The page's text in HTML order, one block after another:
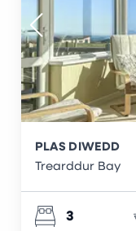
PLAS DIWEDD
Trearddur Bay
3